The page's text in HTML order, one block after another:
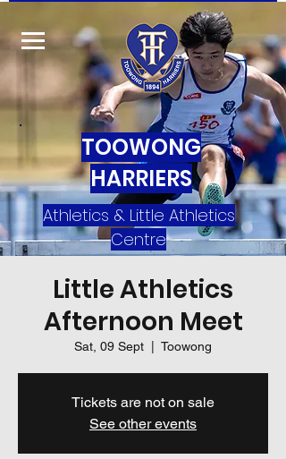
TOOWONG
HARRIERS
Athletics & Little Athletics
Centre
Little Athletics
Afternoon Meet
Sat, 09 Sept Toowong
Tickets are not on sale
See other events